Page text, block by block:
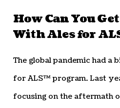
How Can You
With Ales for
The global pandemic had a
for ALS™ program. Last
focusing on the aftermath